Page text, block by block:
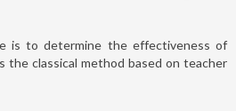
is to determine the effectiveness of
the classical method based on teacher